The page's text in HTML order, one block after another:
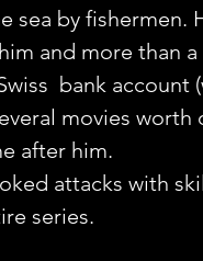
by fishermen.
and more than
bank account
movies worth
after him.
attacks with
series.